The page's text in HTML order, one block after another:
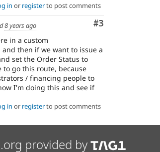
in or registerto post comments
Comment
#3
8 years ago
in a custom
then if we want to issue a
set the Order Status to
to go this route, because
/ financing people to
I'm doing this and see if
in or registerto post comments
provided by